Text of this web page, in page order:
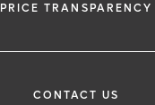
PRICE TRANSPARENCY
CONTACT US